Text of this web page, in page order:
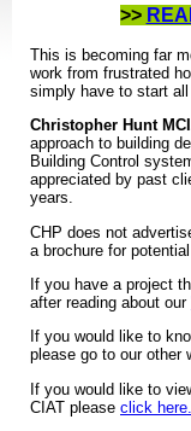
>>
This is becoming far
work from frustrated
simply have to start
Christopher Hunt
approach to building
Building Control
appreciated by past
years.
CHP does not
a brochure for
If you have a project
after reading about our
If you would like to
please go to our other
If you would like to
CIAT please click here.